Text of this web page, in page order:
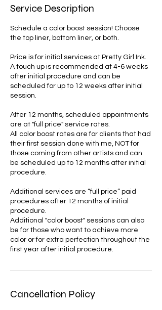
Service Description
Schedule a color boost session! Choose
the top liner, bottom liner, or both.
Price is for initial services at Pretty Girl Ink.
A touch up is recommended at 4-6 weeks
after initial procedure and can be
scheduled for up to 12 weeks after initial
session.
After 12 months, scheduled appointments
are at "full price" service rates.
All color boost rates are for clients that had
their first session done with me, NOT for
those coming from other artists and can
be scheduled up to 12 months after initial
procedure.
Additional services are “full price” paid
procedures after 12 months of initial
procedure.
Additional "color boost" sessions can also
be for those who want to achieve more
color or for extra perfection throughout the
first year after initial procedure.
Cancellation Policy